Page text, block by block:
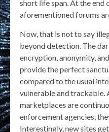
short life span. At the end
aforementioned forums
Now, that is not to say
beyond detection. The
encryption, anonymity,
provide the perfect
compared to the usual
vulnerable and trackable.
marketplaces are
enforcement agencies,
Interestingly, new sites